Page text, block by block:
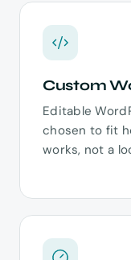
Custom
Editable
chosen to fit
works, not a